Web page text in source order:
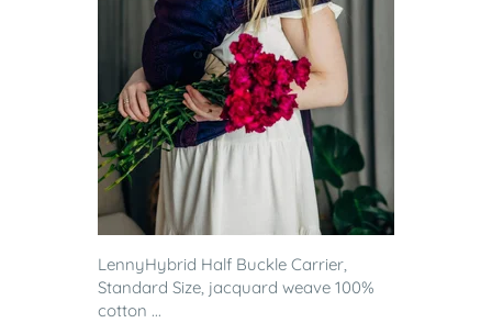
LennyHybrid Half Buckle Carrier,
Standard Size, jacquard weave 100%
cotton ...